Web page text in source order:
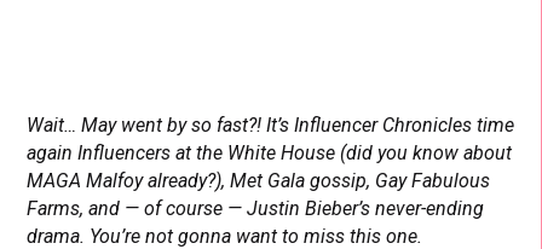
Wait… May went by so fast?! It’s Influencer Chronicles time
again Influencers at the White House (did you know about
MAGA Malfoy already?), Met Gala gossip, Gay Fabulous
Farms, and — of course — Justin Bieber’s never-ending
drama. You’re not gonna want to miss this one.